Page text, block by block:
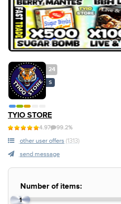
24
S
TYIO STORE
4.97 99.2%
other user offers (1313)
send message
Number of items:
1